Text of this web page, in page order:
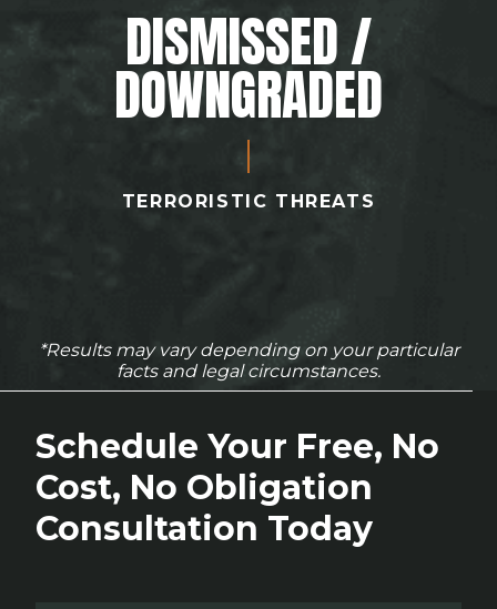
DISMISSED /
DOWNGRADED
TERRORISTIC THREATS
*Results may vary depending on your particular
facts and legal circumstances.
Schedule Your Free, No
Cost, No Obligation
Consultation Today